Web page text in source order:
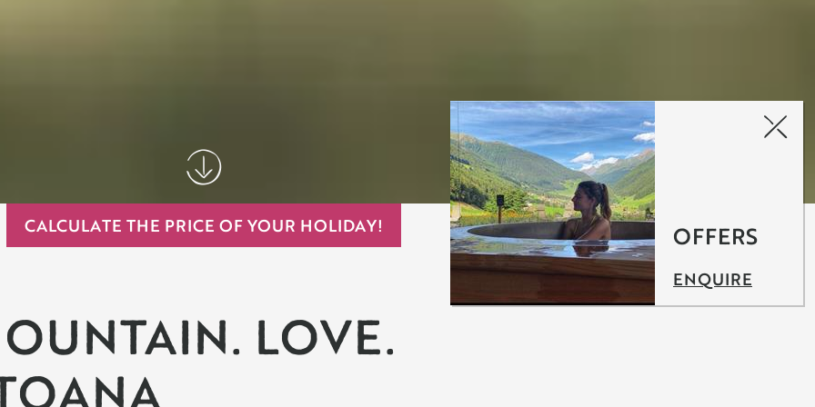
OFFERS
ENQUIRE
CALCULATE THE PRICE OF YOUR HOLIDAY!
LOVE.